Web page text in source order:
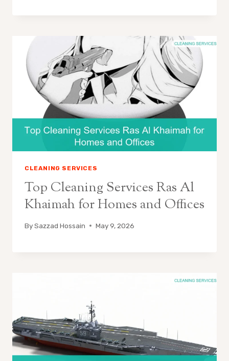
CLEANING SERVICES
Top Cleaning Services Ras Al
Khaimah for Homes and Offices
BySazzad Hossain May 9, 2026